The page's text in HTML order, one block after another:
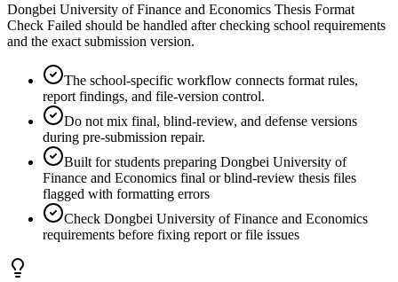
Dongbei University of Finance and Economics Thesis Format
Check Failed should be handled after checking school requirements
and the exact submission version.
The school-specific workflow connects format rules,
report findings, and file-version control.
Do not mix final, blind-review, and defense versions
during pre-submission repair.
Built for students preparing Dongbei University of
Finance and Economics final or blind-review thesis files
flagged with formatting errors
Check Dongbei University of Finance and Economics
requirements before fixing report or file issues